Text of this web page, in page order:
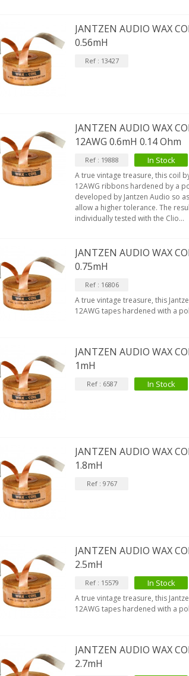
119,90 €
VIABLUE EPC-4 T8 STEREO
SMALL Male Stereo Jack...
134,90 €
NEUTRIK NC3FXX Silver Plated 3
[GRADE B] DAYTON AUDIO
MKSX4 Low Profil...
149,00 €179,90 €
AUDIOPHONICS DA-S250NC
FOSI AUDIO CA30 4 Channel
Car Amplifier 4x100W...
135,99 €159,99 €
JANTZEN AUDIO WAX
0.56mH
Ref : 13427
JANTZEN AUDIO WAX
12AWG 0.6mH 0.14 Ohm
Ref : 19888 In Stock
A true vintage treasure, this coil
12AWG ribbons hardened by a
developed by Jantzen Audio so
allow a higher tolerance. The
individually tested with the Clio...
JANTZEN AUDIO WAX
0.75mH
Ref : 16806
A true vintage treasure, this
12AWG tapes hardened with a
JANTZEN AUDIO WAX
1mH
Ref : 6587 In Stock
JANTZEN AUDIO WAX
1.8mH
Ref : 9767
JANTZEN AUDIO WAX
2.5mH
Ref : 15579 In Stock
A true vintage treasure, this
12AWG tapes hardened with a
JANTZEN AUDIO WAX
2.7mH